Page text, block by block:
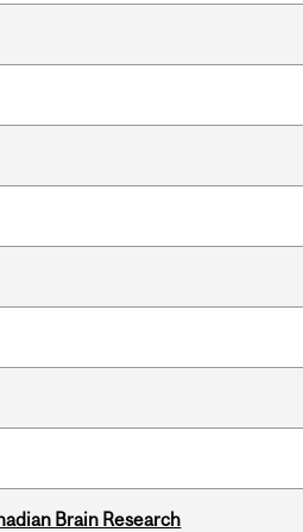
Brain Research